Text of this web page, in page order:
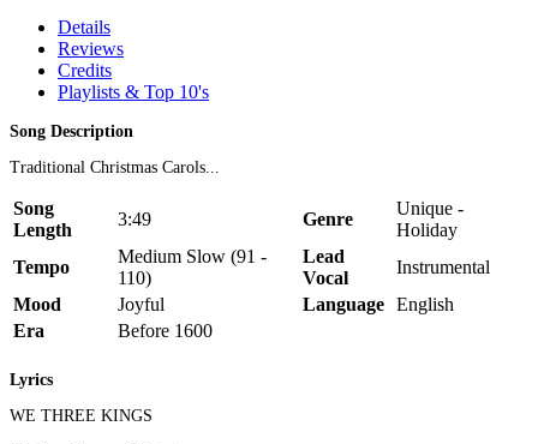
Details
Reviews
Credits
Playlists & Top 10's
Song Description
Traditional Christmas Carols...
Song
Length
3:49 Genre
Unique -
Holiday
Tempo
Medium Slow (91 -
110)
Lead
Vocal
Instrumental
Mood
Joyful Language English
Era
Before 1600
Lyrics
WE THREE KINGS